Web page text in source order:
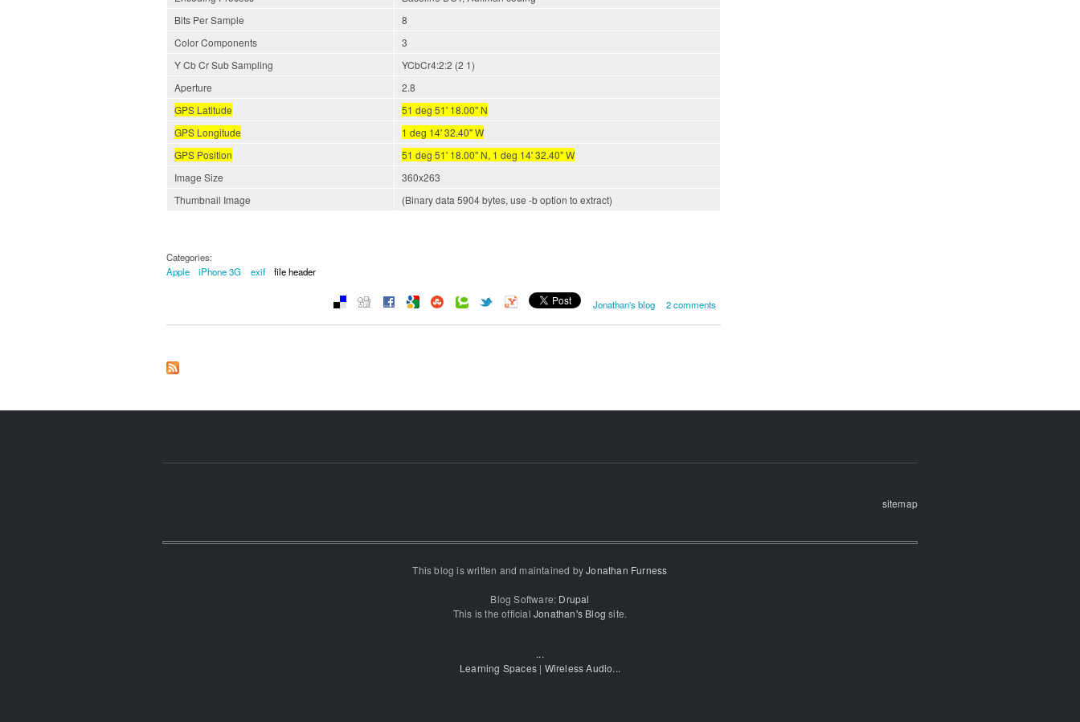
Bits Per Sample
8
Color Components
3
Y Cb Cr Sub Sampling
YCbCr4:2:2 (2 1)
Aperture
2.8
GPS Latitude
51 deg 51' 18.00" N
GPS Longitude
1 deg 14' 32.40" W
GPS Position
51 deg 51' 18.00" N, 1 deg 14' 32.40" W
Image Size
360x263
Thumbnail Image
(Binary data 5904 bytes, use -b option to extract)
Categories:
Apple
iPhone 3G exif file header
Jonathan's blog 2 comments
sitemap
This blog is written and maintained byJonathan Furness
Blog Software: Drupal
This is the official Jonathan's Blog site.
...
Learning Spaces| Wireless Audio...